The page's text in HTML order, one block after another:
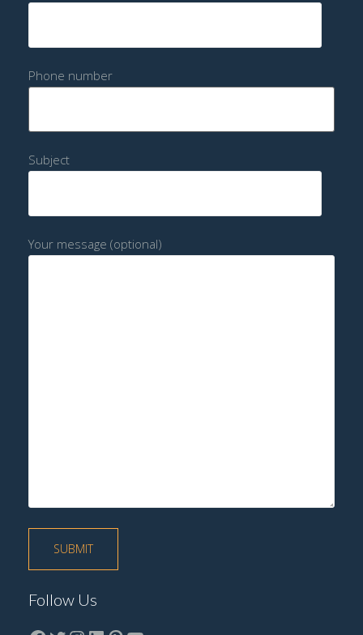
Phone number
Subject
Your message (optional)
Follow Us